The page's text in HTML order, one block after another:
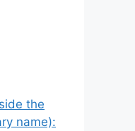
the
name):